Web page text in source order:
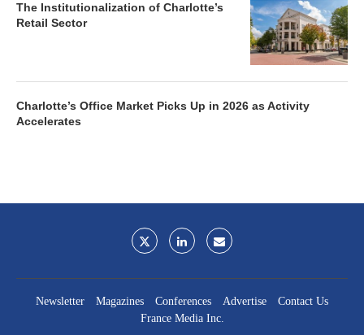
The Institutionalization of Charlotte’s
Retail Sector
Charlotte’s Office Market Picks Up in 2026 as Activity
Accelerates
Newsletter Magazines Conferences Advertise
Contact Us
France Media Inc.